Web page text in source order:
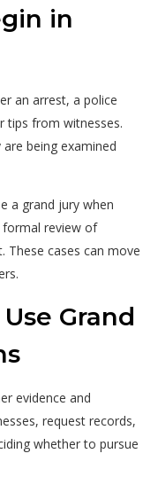
in
an arrest, a police
tips from witnesses.
being examined
a grand jury when
review of
These cases can move
Grand
evidence and
request records,
whether to pursue